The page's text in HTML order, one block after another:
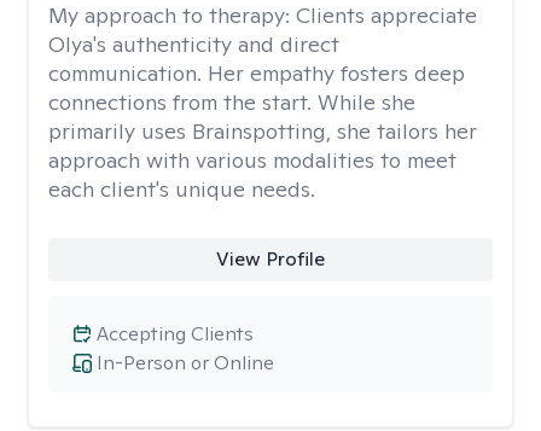
My approach to therapy: Clients appreciate
Olya's authenticity and direct
communication. Her empathy fosters deep
connections from the start. While she
primarily uses Brainspotting, she tailors her
approach with various modalities to meet
each client's unique needs.
View Profile
In-Person or Online
Accepting Clients